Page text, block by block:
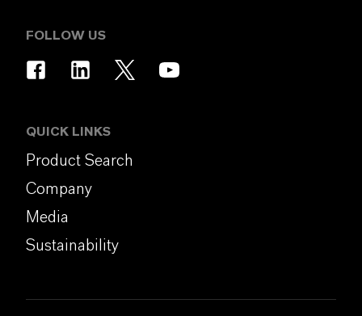
FOLLOW US
QUICK LINKS
Product Search
Company
Media
Sustainability